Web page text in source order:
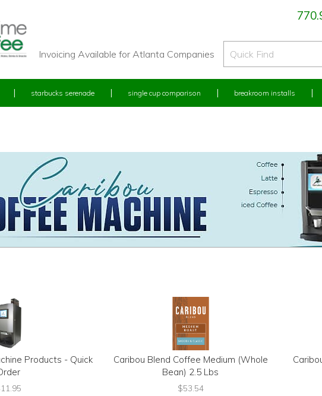
Invoicing Available for Atlanta Companies
starbucks serenade single cup comparison breakroom installs
Products - Quick
Caribou Blend Coffee Medium (Whole
Bean) 2.5 Lbs
$53.54